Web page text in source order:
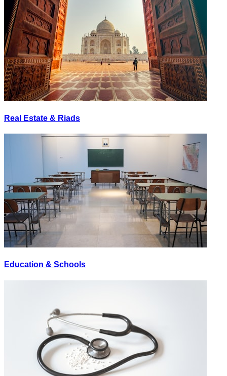
Real Estate & Riads
Education & Schools